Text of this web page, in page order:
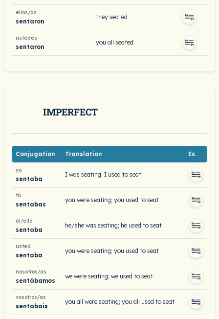
ellos/as
sentaron
they seated
ustedes
sentaron
you all seated
IMPERFECT
Conjugation Translation Ex.
yo
sentaba
I was seating; I used to seat
tú
sentabas
you were seating; you used to seat
él/ella
sentaba
he/she was seating; he used to seat
usted
sentaba
you were seating; you used to seat
nosotros/as
sentábamos
we were seating; we used to seat
vosotros/as
sentabais
you all were seating; you all used to seat